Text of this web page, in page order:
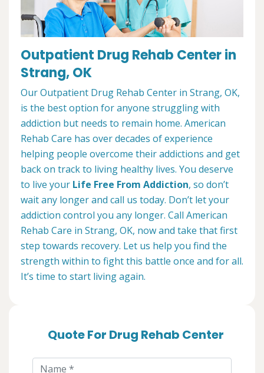
Outpatient Drug Rehab Center in
Strang, OK
Our Outpatient Drug Rehab Center in Strang, OK,
is the best option for anyone struggling with
addiction but needs to remain home. American
Rehab Care has over decades of experience
helping people overcome their addictions and get
back on track to living healthy lives. You deserve
to live your Life Free From Addiction, so don’t
wait any longer and call us today. Don’t let your
addiction control you any longer. Call American
Rehab Care in Strang, OK, now and take that first
step towards recovery. Let us help you find the
strength within to fight this battle once and for all.
It’s time to start living again.
Quote For Drug Rehab Center